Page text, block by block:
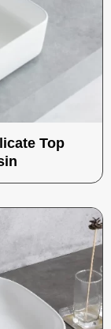
Top